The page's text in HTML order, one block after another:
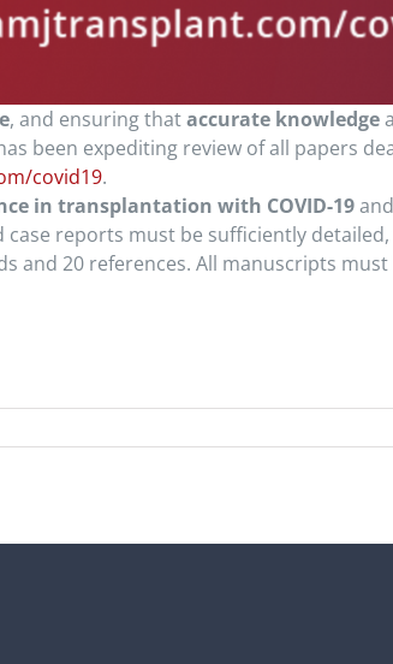
, and ensuring thataccurate knowledge
been expediting review of all papers
covid19.
in transplantation with COVID-19
reports must be sufficiently
and 20 references. All manuscripts